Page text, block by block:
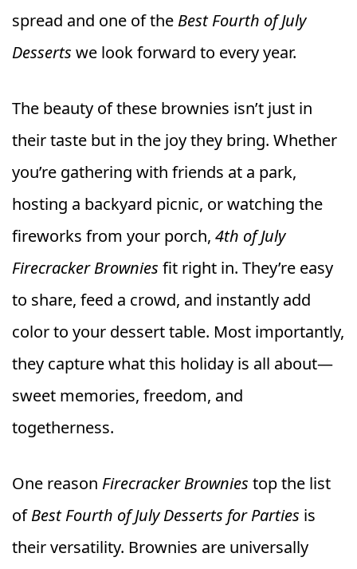
spread and one of the Best Fourth of July
Desserts we look forward to every year.
The beauty of these brownies isn’t just in
their taste but in the joy they bring. Whether
you’re gathering with friends at a park,
hosting a backyard picnic, or watching the
fireworks from your porch, 4th of July
Firecracker Brownies fit right in. They’re easy
to share, feed a crowd, and instantly add
color to your dessert table. Most importantly,
they capture what this holiday is all about—
sweet memories, freedom, and
togetherness.
One reason Firecracker Brownies top the list
ofBest Fourth of July Desserts for Parties is
their versatility. Brownies are universally